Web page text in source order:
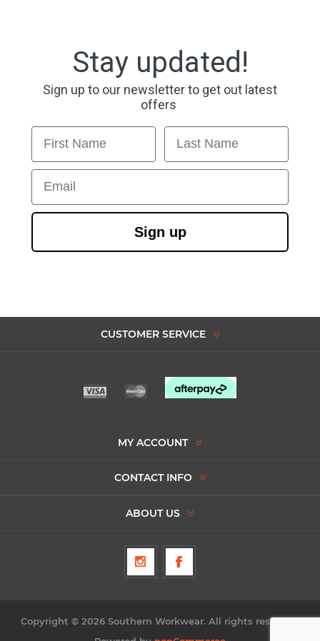
Stay updated!
Sign up to our newsletter to get out latest
offers
First Name Last Name
Email
Sign up
CUSTOMER SERVICE
MY ACCOUNT
CONTACT INFO
ABOUT US
Copyright © 2026 Southern Workwear. All rights reserved.